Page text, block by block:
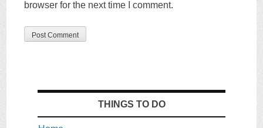
browser for the next time I comment.
THINGS TO DO